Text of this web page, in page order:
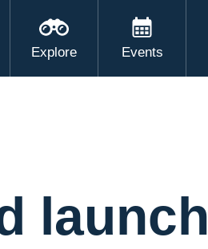
Explore Events